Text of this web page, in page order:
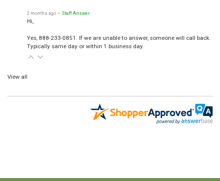
2 months ago • Staff Answer
Hi,
Yes, 888-233-0851. If we are unable to answer, someone will call back.
Typically same day or within 1 business day.
View all